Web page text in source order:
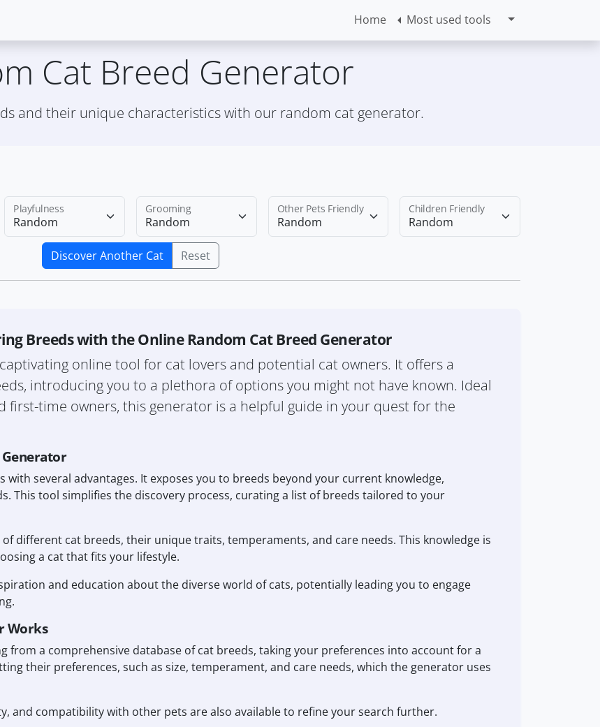
Home Most used tools
Cat Breed Generator
and their unique characteristics with our random cat generator.
Playfulness Grooming Other Pets Friendly Children Friendly
Discover Another Cat Reset
Breeds with the Online Random Cat Breed Generator
online tool for cat lovers and potential cat owners. It offers a
introducing you to a plethora of options you might not have known. Ideal
first-time owners, this generator is a helpful guide in your quest for the
Generator
several advantages. It exposes you to breeds beyond your current knowledge,
This tool simplifies the discovery process, curating a list of breeds tailored to your
different cat breeds, their unique traits, temperaments, and care needs. This knowledge is
a cat that fits your lifestyle.
and education about the diverse world of cats, potentially leading you to engage
Works
from a comprehensive database of cat breeds, taking your preferences into account for a
their preferences, such as size, temperament, and care needs, which the generator uses
and compatibility with other pets are also available to refine your search further.